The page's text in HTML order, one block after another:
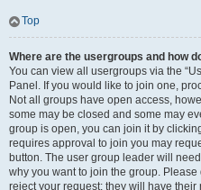
Top
Where are the usergroups and how
You can view all usergroups via the
Panel. If you would like to join one,
Not all groups have open access,
some may be closed and some may
group is open, you can join it by
requires approval to join you may
button. The user group leader will
why you want to join the group.
reject your request; they will have their